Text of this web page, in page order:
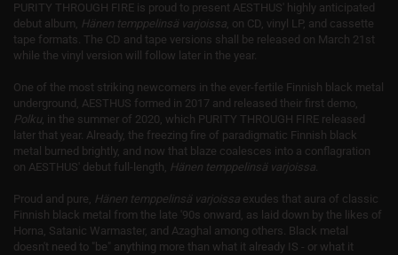
PURITY THROUGH FIRE is proud to present AESTHUS' highly anticipated
debut album, Hänen temppelinsä varjoissa, on CD, vinyl LP, and cassette
tape formats. The CD and tape versions shall be released on March 21st
while the vinyl version will follow later in the year.
One of the most striking newcomers in the ever-fertile Finnish black metal
underground, AESTHUS formed in 2017 and released their first demo,
Polku, in the summer of 2020, which PURITY THROUGH FIRE released
later that year. Already, the freezing fire of paradigmatic Finnish black
metal burned brightly, and now that blaze coalesces into a conflagration
on AESTHUS' debut full-length, Hänen temppelinsä varjoissa.
Proud and pure, Hänen temppelinsä varjoissa exudes that aura of classic
Finnish black metal from the late '90s onward, as laid down by the likes of
Horna, Satanic Warmaster, and Azaghal among others. Black metal
doesn't need to "be" anything more than what it already IS - or what it